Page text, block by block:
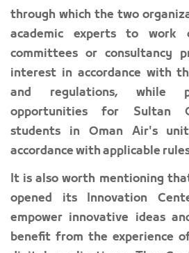
through which the two
academic experts to work
committees or consultancy
interest in accordance with
and regulations, while
opportunities for Sultan
students in Oman Air's
accordance with applicable
It is also worth mentioning
opened its Innovation
empower innovative ideas
benefit from the experience